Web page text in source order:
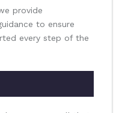
provide
to ensure
every step of the